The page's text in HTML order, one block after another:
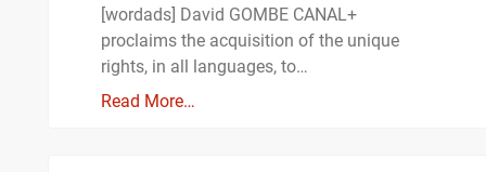
[wordads] David GOMBE CANAL+
proclaims the acquisition of the unique
rights, in all languages, to…
Read More…